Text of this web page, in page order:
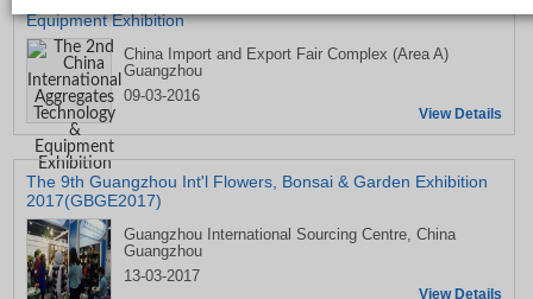
Equipment Exhibition
China Import and Export Fair Complex (Area A)
Guangzhou
09-03-2016
View Details
The 9th Guangzhou Int'l Flowers, Bonsai & Garden Exhibition
2017(GBGE2017)
Guangzhou International Sourcing Centre, China
Guangzhou
13-03-2017
View Details